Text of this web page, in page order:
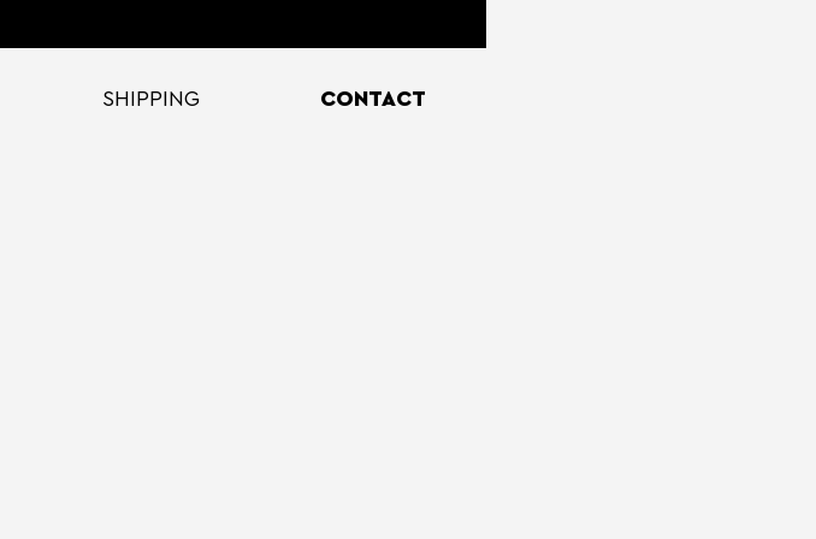
SHIPPING CONTACT